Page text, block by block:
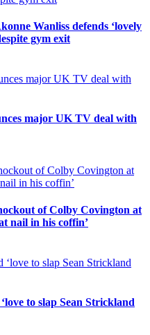
Wanliss defends ‘lovely
gym exit
major UK TV deal with
of Colby Covington at
nail in his coffin’
to slap Sean Strickland